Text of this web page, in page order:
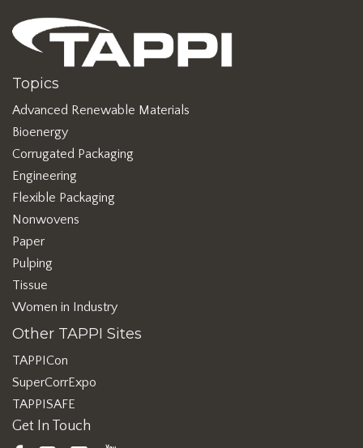
Topics
Advanced Renewable Materials
Bioenergy
Corrugated Packaging
Engineering
Flexible Packaging
Nonwovens
Paper
Pulping
Tissue
Women in Industry
Other TAPPI Sites
TAPPICon
SuperCorrExpo
TAPPISAFE
Get In Touch